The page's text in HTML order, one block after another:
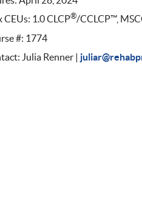
CEUs: 1.0 CLCP®/CCLCP™,
#: 1774
Julia Renner |